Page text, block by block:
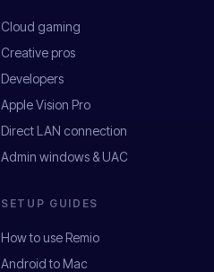
Cloud gaming
Creative pros
Developers
Apple Vision Pro
Direct LAN connection
Admin windows & UAC
SETUP GUIDES
How to use Remio
Android to Mac